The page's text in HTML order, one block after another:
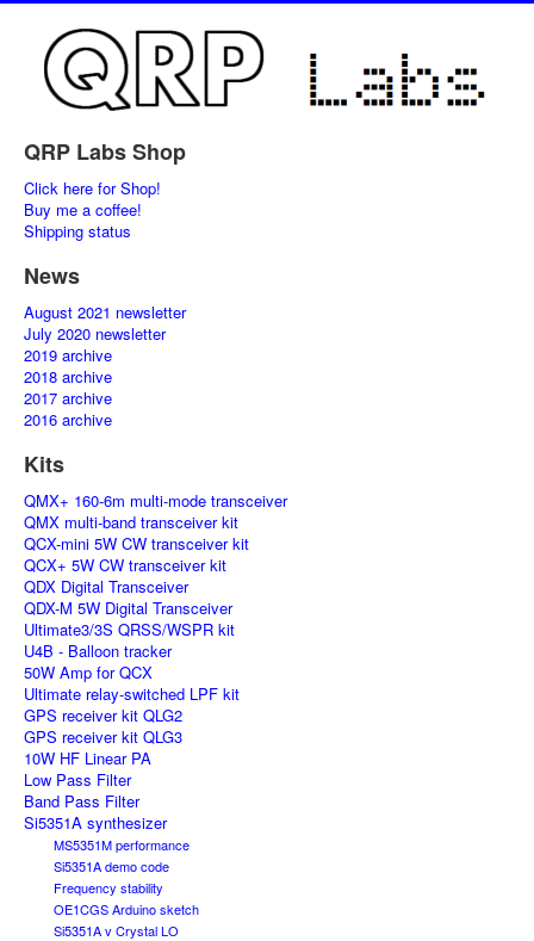
QRP Labs Shop
Click here for Shop!
Buy me a coffee!
Shipping status
News
August 2021 newsletter
July 2020 newsletter
2019 archive
2018 archive
2017 archive
2016 archive
Kits
QMX+ 160-6m multi-mode transceiver
QMX multi-band transceiver kit
QCX-mini 5W CW transceiver kit
QCX+ 5W CW transceiver kit
QDX Digital Transceiver
QDX-M 5W Digital Transceiver
Ultimate3/3S QRSS/WSPR kit
U4B - Balloon tracker
50W Amp for QCX
Ultimate relay-switched LPF kit
GPS receiver kit QLG2
GPS receiver kit QLG3
10W HF Linear PA
Low Pass Filter
Band Pass Filter
Si5351A synthesizer
MS5351M performance
Si5351A demo code
Frequency stability
OE1CGS Arduino sketch
Si5351A v Crystal LO